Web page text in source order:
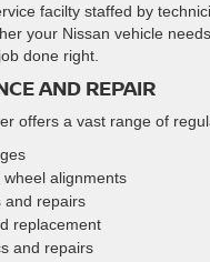
facilty staffed by
your Nissan vehicle
done right.
AND REPAIR
offers a vast range of
alignments
and repairs
replacement
and repairs